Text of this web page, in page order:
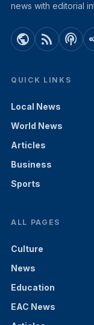
news with editorial
public rss_feed podcasts
QUICK LINKS
Local News
World News
Articles
Business
Sports
ALL PAGES
Culture
News
Education
EAC News